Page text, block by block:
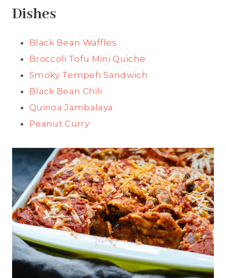
Dishes
Black Bean Waffles
Broccoli Tofu Mini Quiche
Smoky Tempeh Sandwich
Black Bean Chili
Quinoa Jambalaya
Peanut Curry